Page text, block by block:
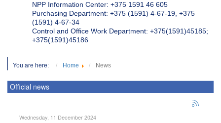
NPP Information Center: +375 1591 46 605
Purchasing Department: +375 (1591) 4-67-19, +375
(1591) 4-67-34
Control and Office Work Department: +375(1591)45185;
+375(1591)45186
You are here: Home News
Official news
Wednesday, 11 December 2024